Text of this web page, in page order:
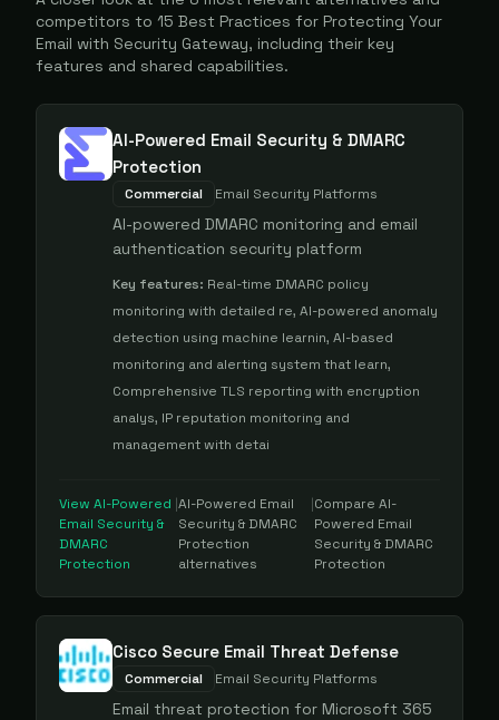
competitors to 15 Best Practices for Protecting Your
Email with Security Gateway, including their key
features and shared capabilities.
AI-Powered Email Security & DMARC
Protection
Commercial Email Security Platforms
AI-powered DMARC monitoring and email
authentication security platform
Key features: Real-time DMARC policy
monitoring with detailed re, AI-powered anomaly
detection using machine learnin, AI-based
monitoring and alerting system that learn,
Comprehensive TLS reporting with encryption
analys, IP reputation monitoring and
management with detai
View AI-Powered
Email Security &
DMARC
Protection
|AI-Powered Email
Security & DMARC
Protection
alternatives
|Compare AI-
Powered Email
Security & DMARC
Protection
Cisco Secure Email Threat Defense
Commercial Email Security Platforms
Email threat protection for Microsoft 365